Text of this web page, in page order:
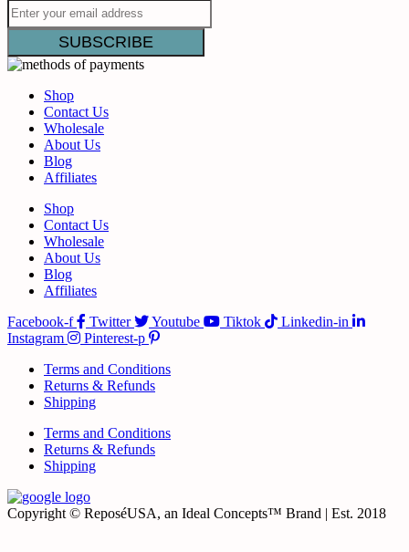
Shop
Contact Us
Wholesale
About Us
Blog
Affiliates
Shop
Contact Us
Wholesale
About Us
Blog
Affiliates
Facebook-f
Twitter Youtube Tiktok
Linkedin-in
Instagram
Pinterest-p
Terms and Conditions
Returns & Refunds
Shipping
Terms and Conditions
Returns & Refunds
Shipping
Copyright © ReposéUSA, an Ideal Concepts™ Brand | Est. 2018